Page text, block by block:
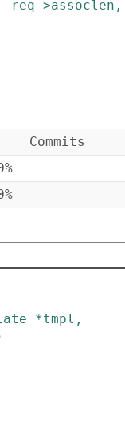
req->assoclen ,
Commits
*tmpl ,